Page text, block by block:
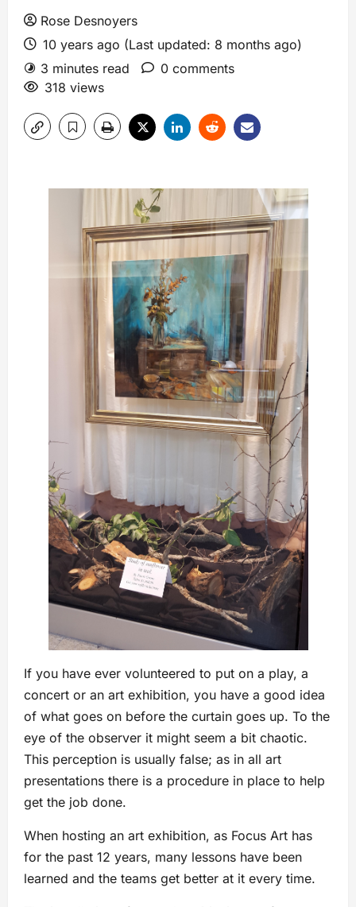
Rose Desnoyers
10 years ago (Last updated: 8 months ago)
3 minutes read
0 comments
318 views
If you have ever volunteered to put on a play, a
concert or an art exhibition, you have a good idea
of what goes on before the curtain goes up. To the
eye of the observer it might seem a bit chaotic.
This perception is usually false; as in all art
presentations there is a procedure in place to help
get the job done.
When hosting an art exhibition, as Focus Art has
for the past 12 years, many lessons have been
learned and the teams get better at it every time.